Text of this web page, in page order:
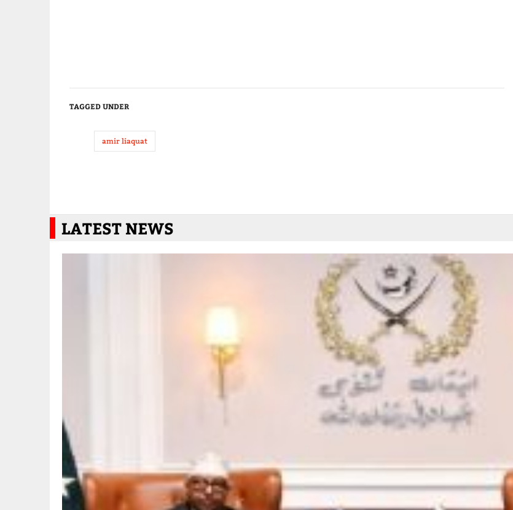
TAGGED UNDER
amir liaquat
LATEST NEWS